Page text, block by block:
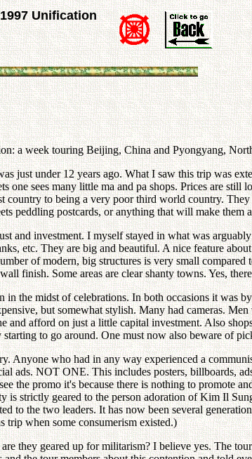
Unification
a week touring Beijing, China and Pyongyang,
just under 12 years ago. What I saw this trip was
one sees many little ma and pa shops. Prices are
country to being a very poor third world country.
peddling postcards, or anything that will make
and investment. I myself stayed in what was
etc. They are big and beautiful. A nice feature
of modern, big structures is very small
finish. Some areas are clear shanty towns. Yes,
the midst of celebrations. In both occasions it was
but somewhat stylish. Many had cameras.
and afford on just a little capital investment. Also
to go around. One must now also beware of
Anyone who had in any way experienced a
ads. NOT ONE. This includes posters, billboards,
the promo it's because there is nothing to
is strictly geared to the person adoration of Kim Il
to the two leaders. It has now been several
when some consumerism existed.)
they geared up for militarism? I believe yes. The